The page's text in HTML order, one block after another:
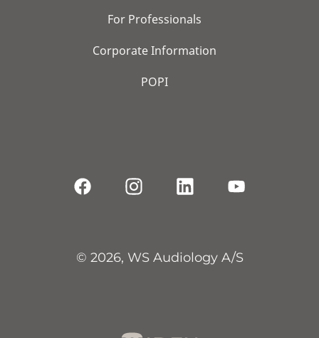
For Professionals
Corporate Information
POPI
© 2026, WS Audiology A/S